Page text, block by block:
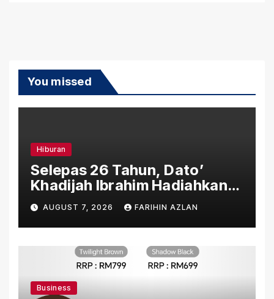
You missed
Hiburan
Selepas 26 Tahun, Dato’
Khadijah Ibrahim Hadiahkan
“Ibu Doa” sebagai Karya
Penuh Makna
AUGUST 7, 2026 FARIHIN AZLAN
Business